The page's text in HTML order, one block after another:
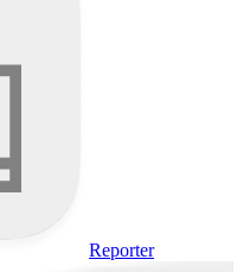
Reporter